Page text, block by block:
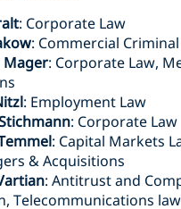
: Corporate Law
: Commercial
Mager: Corporate Law,
: Employment Law
: Corporate Law
: Capital Markets
& Acquisitions
: Antitrust and
Telecommunications law